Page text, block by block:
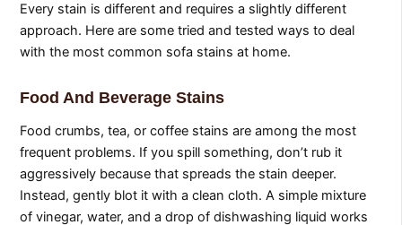
Every stain is different and requires a slightly different
approach. Here are some tried and tested ways to deal
with the most common sofa stains at home.
Food And Beverage Stains
Food crumbs, tea, or coffee stains are among the most
frequent problems. If you spill something, don’t rub it
aggressively because that spreads the stain deeper.
Instead, gently blot it with a clean cloth. A simple mixture
of vinegar, water, and a drop of dishwashing liquid works